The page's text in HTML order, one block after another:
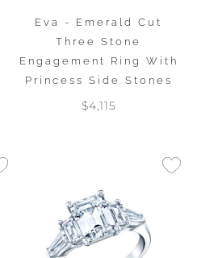
Eva - Emerald Cut
Three Stone
Engagement Ring With
Princess Side Stones
$4,115